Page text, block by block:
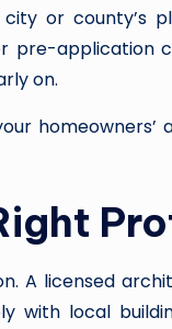
or county’s
pre-
on.
A licensed
local